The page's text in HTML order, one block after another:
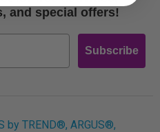
and special offers!
Subscribe
by TREND®, ARGUS®,